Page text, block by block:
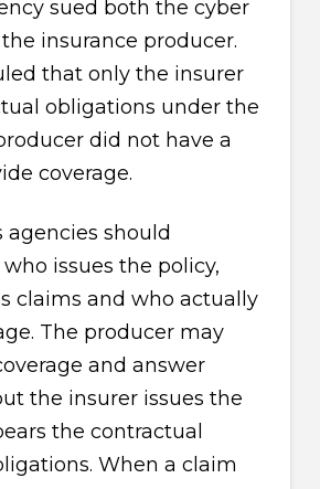
sued both the cyber
insurance producer.
that only the insurer
obligations under the
did not have a
coverage.
agencies should
issues the policy,
claims and who actually
The producer may
and answer
the insurer issues the
the contractual
When a claim